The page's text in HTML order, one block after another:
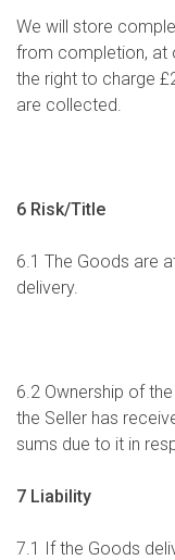
We will store
from completion, at
the right to charge
are collected.
6 Risk/Title
6.1 The Goods are
delivery.
6.2 Ownership of
the Seller has
sums due to it in
7 Liability
7.1 If the Goods